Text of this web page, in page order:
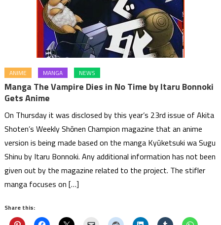
ANIME MANGA NEWS
Manga The Vampire Dies in No Time by Itaru Bonnoki
Gets Anime
On Thursday it was disclosed by this year’s 23rd issue of Akita
Shoten’s Weekly Shōnen Champion magazine that an anime
version is being made based on the manga Kyūketsuki wa Sugu
Shinu by Itaru Bonnoki. Any additional information has not been
given out by the magazine related to the project. The stifler
manga focuses on […]
Share this: